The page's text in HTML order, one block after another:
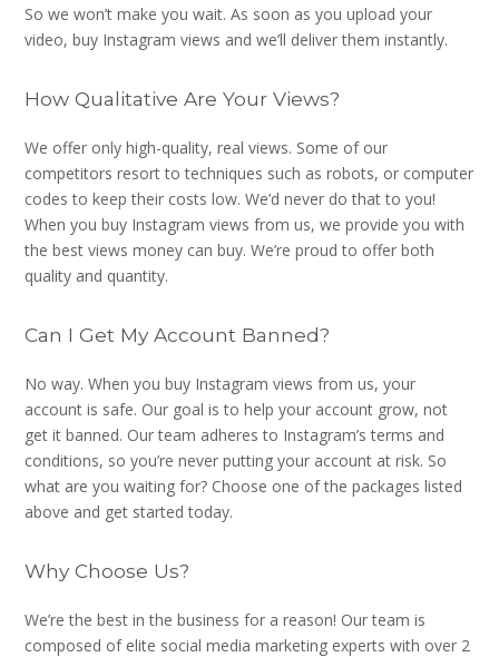
So we won’t make you wait. As soon as you upload your
video, buy Instagram views and we’ll deliver them instantly.
How Qualitative Are Your Views?
We offer only high-quality, real views. Some of our
competitors resort to techniques such as robots, or computer
codes to keep their costs low. We’d never do that to you!
When you buy Instagram views from us, we provide you with
the best views money can buy. We’re proud to offer both
quality and quantity.
Can I Get My Account Banned?
No way. When you buy Instagram views from us, your
account is safe. Our goal is to help your account grow, not
get it banned. Our team adheres to Instagram’s terms and
conditions, so you’re never putting your account at risk. So
what are you waiting for? Choose one of the packages listed
above and get started today.
Why Choose Us?
We’re the best in the business for a reason! Our team is
composed of elite social media marketing experts with over 2